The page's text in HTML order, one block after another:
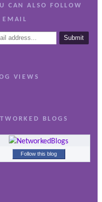
CAN ALSO FOLLOW
EMAIL
VIEWS
BLOGS
Follow this blog